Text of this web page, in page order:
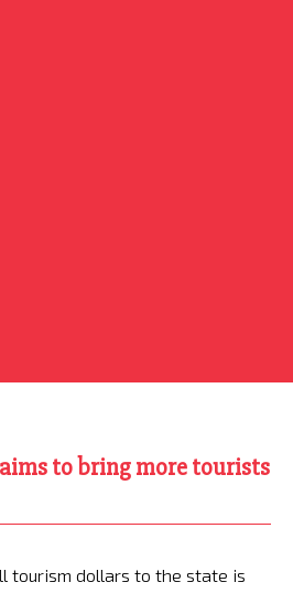
to bring more tourists
tourism dollars to the state is